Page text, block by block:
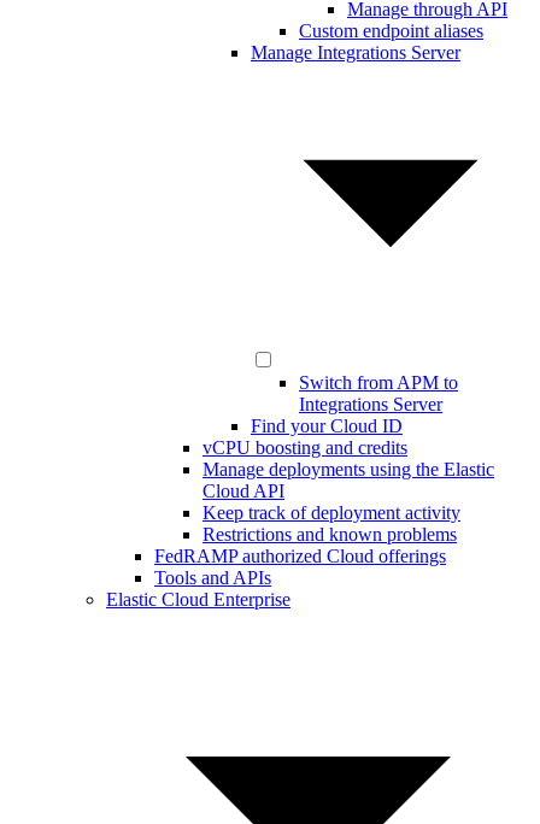
Manage through API
Custom endpoint aliases
Manage Integrations Server
Switch from APM to
Integrations Server
Find your Cloud ID
vCPU boosting and credits
Manage deployments using the Elastic
Cloud API
Keep track of deployment activity
Restrictions and known problems
FedRAMP authorized Cloud offerings
Tools and APIs
Elastic Cloud Enterprise